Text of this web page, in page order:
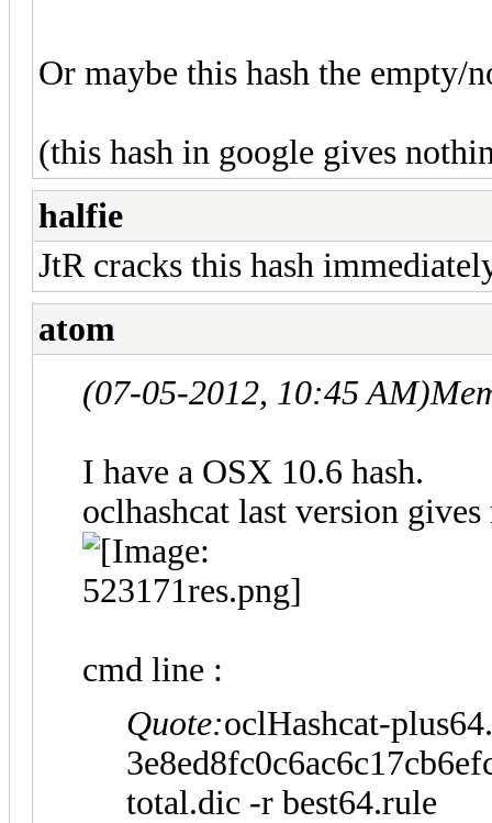
Or maybe this hash the empty/
(this hash in google gives
halfie
JtR cracks this hash
atom
(07-05-2012, 10:45 AM)
I have a OSX 10.6 hash.
oclhashcat last version gives
cmd line :
Quote:oclHashcat-
total.dic -r best64.rule